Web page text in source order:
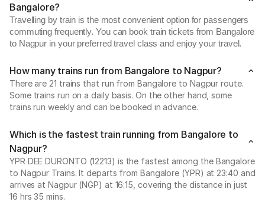
Bangalore?
Travelling by train is the most convenient option for passengers
commuting frequently. You can book train tickets from Bangalore
to Nagpur in your preferred travel class and enjoy your travel.
How many trains run from Bangalore to Nagpur?
There are 21 trains that run from Bangalore to Nagpur route.
Some trains run on a daily basis. On the other hand, some
trains run weekly and can be booked in advance.
Which is the fastest train running from Bangalore to
Nagpur?
YPR DEE DURONTO (12213) is the fastest among the Bangalore
to Nagpur Trains. It departs from Bangalore (YPR) at 23:40 and
arrives at Nagpur (NGP) at 16:15, covering the distance in just
16 hrs 35 mins.